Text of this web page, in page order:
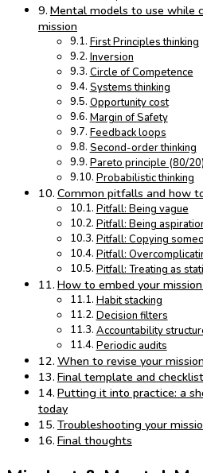
Mental models to use while
mission
First Principles thinking
Inversion
Circle of Competence
Systems thinking
Opportunity cost
Margin of Safety
Feedback loops
Second-order thinking
Pareto principle (80/20)
Probabilistic thinking
Common pitfalls and how
Pitfall: Being vague
Pitfall: Being
Pitfall: Copying
Pitfall:
Pitfall: Treating as
How to embed your
Habit stacking
Decision filters
Accountability
Periodic audits
When to revise your
Final template and checklist
Putting it into practice: a
today
Troubleshooting your
Final thoughts